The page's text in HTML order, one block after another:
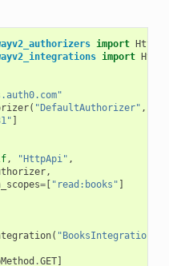
import
import
( "DefaultAuthorizer" ,
]
, "HttpApi" ,
,
=[ "read:books" ]
( "BooksIntegration"
.GET]